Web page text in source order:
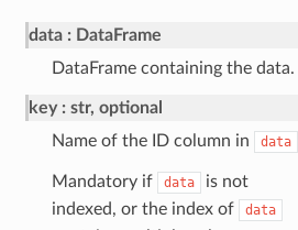
data
DataFrame
DataFrame containing the data.
key
str, optional
Name of the ID column in
data
Mandatory if data
is not
indexed, or the index of
data